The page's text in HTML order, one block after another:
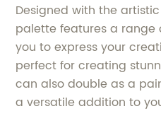
Designed with the
palette features a range
you to express your
perfect for creating
can also double as a
a versatile addition to